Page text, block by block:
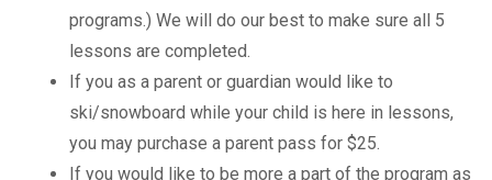
programs.) We will do our best to make sure all 5
lessons are completed.
If you as a parent or guardian would like to
ski/snowboard while your child is here in lessons,
you may purchase a parent pass for $25.
If you would like to be more a part of the program as